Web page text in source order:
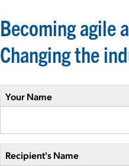
Becoming agile
Changing the
Your Name
Recipient's Name